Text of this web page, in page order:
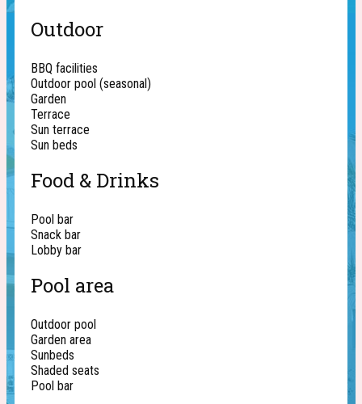
Outdoor
BBQ facilities
Outdoor pool (seasonal)
Garden
Terrace
Sun terrace
Sun beds
Food & Drinks
Pool bar
Snack bar
Lobby bar
Pool area
Outdoor pool
Garden area
Sunbeds
Shaded seats
Pool bar